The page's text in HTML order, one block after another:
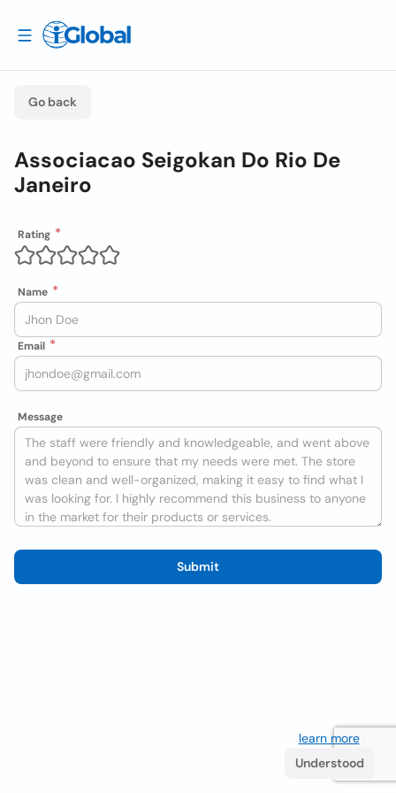
Go back
Associacao Seigokan Do Rio De
Janeiro
Rating
Name
Email
Message
Submit
learn more. If
Understood